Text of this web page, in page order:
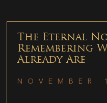
The Eternal
Remembering
Already Are